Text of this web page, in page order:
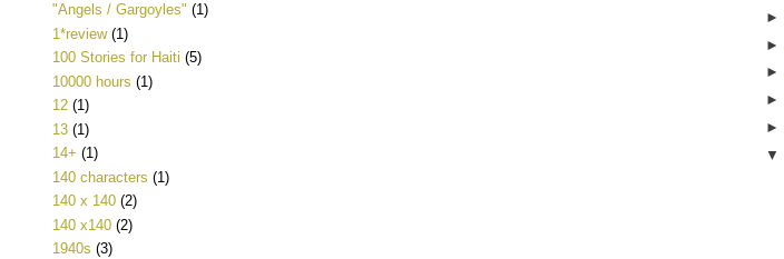
"Angels / Gargoyles" (1)
1*review (1)
100 Stories for Haiti (5)
10000 hours (1)
12 (1)
13 (1)
14+ (1)
140 characters (1)
140 x 140 (2)
140 x140 (2)
1940s (3)
►
►
►
►
►
▼